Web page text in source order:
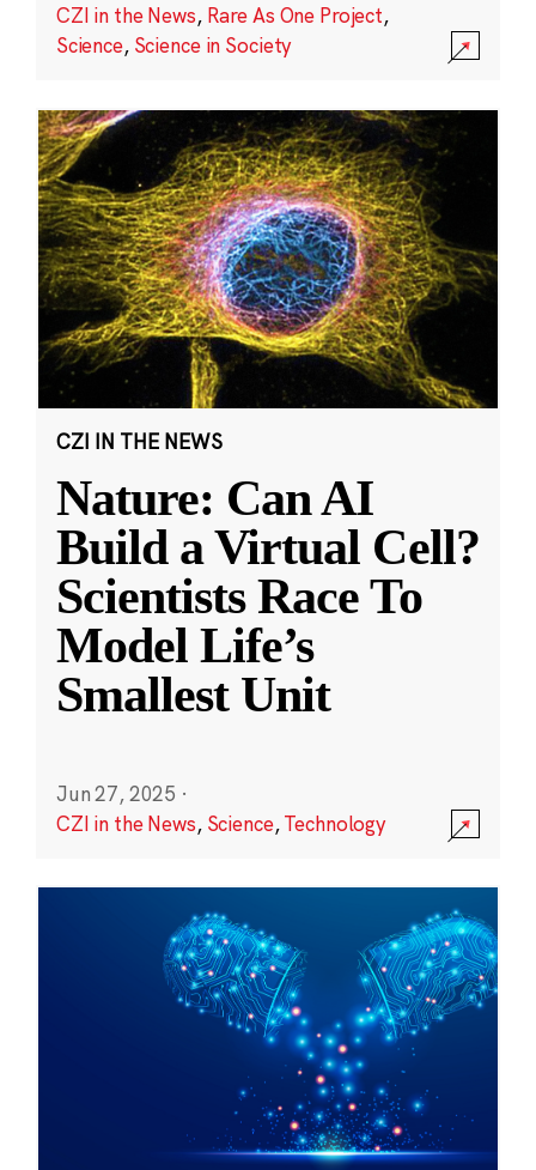
CZI in the News, Rare As One Project,
Science, Science in Society
CZI IN THE NEWS
Nature: Can AI
Build a Virtual Cell?
Scientists Race To
Model Life’s
Smallest Unit
Jun 27, 2025 ·
CZI in the News, Science,Technology